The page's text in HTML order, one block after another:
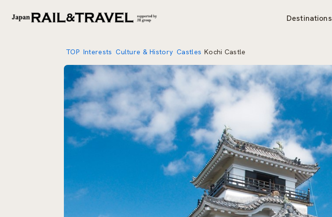
Destinations
TOP Interests Culture & History Castles Kochi Castle